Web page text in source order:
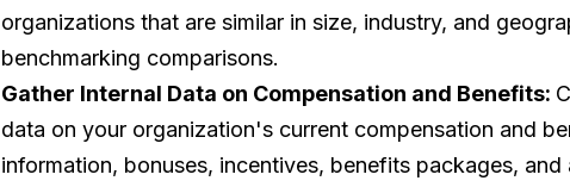
organizations that are similar in size, industry, and
benchmarking comparisons.
Gather Internal Data on Compensation and Benefits:
data on your organization's current compensation and
information, bonuses, incentives, benefits packages,